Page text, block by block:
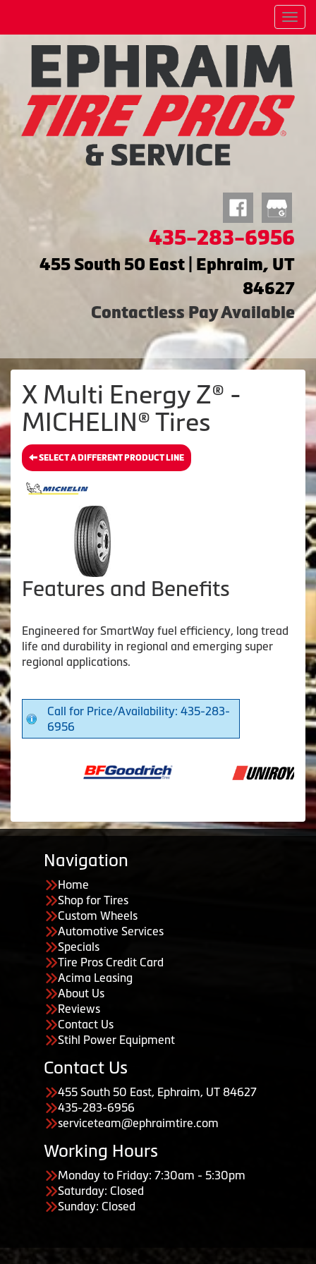
Menu
435-283-6956
455 South 50 East | Ephraim, UT
84627
Contactless Pay Available
X Multi Energy Z® -
MICHELIN® Tires
SELECT A DIFFERENT PRODUCT LINE
Features and Benefits
Engineered for SmartWay fuel efficiency, long tread
life and durability in regional and emerging super
regional applications.
Call for Price/Availability: 435-283-
6956
Navigation
Home
Shop for Tires
Custom Wheels
Automotive Services
Specials
Tire Pros Credit Card
Acima Leasing
About Us
Reviews
Contact Us
Stihl Power Equipment
Contact Us
455 South 50 East, Ephraim, UT 84627
435-283-6956
serviceteam@ephraimtire.com
Working Hours
Monday to Friday: 7:30am - 5:30pm
Saturday: Closed
Sunday: Closed